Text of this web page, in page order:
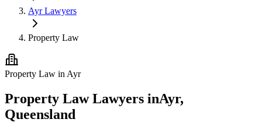
AyrLawyers
Property Law
Property Law in Ayr
Property LawLawyers inAyr,
Queensland